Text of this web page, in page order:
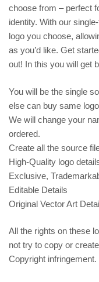
choose from – perfect
identity. With our
logo you choose,
as you’d like. Get
out! In this you will get
You will be the single
else can buy same
We will change your
ordered.
Create all the source
High-Quality logo
Exclusive,
Editable Details
Original Vector Art
All the rights on these
not try to copy or
Copyright infringement.